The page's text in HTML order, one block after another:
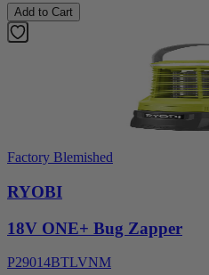
Add to Cart
Factory Blemished
RYOBI
18V ONE+ Bug Zapper
P29014BTLVNM